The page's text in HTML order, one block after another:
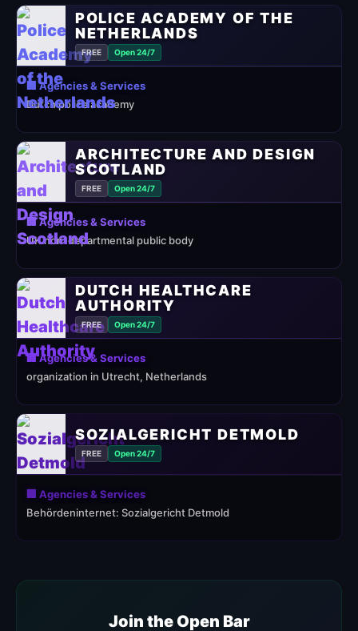
POLICE ACADEMY OF THE
NETHERLANDS
FREE Open 24/7
🏢 Agencies & Services
Dutch police academy
ARCHITECTURE AND DESIGN
SCOTLAND
FREE Open 24/7
🏢 Agencies & Services
UK non-departmental public body
DUTCH HEALTHCARE
AUTHORITY
FREE Open 24/7
🏢 Agencies & Services
organization in Utrecht, Netherlands
SOZIALGERICHT DETMOLD
FREE Open 24/7
🏢 Agencies & Services
Behördeninternet: Sozialgericht Detmold
Join the Open Bar